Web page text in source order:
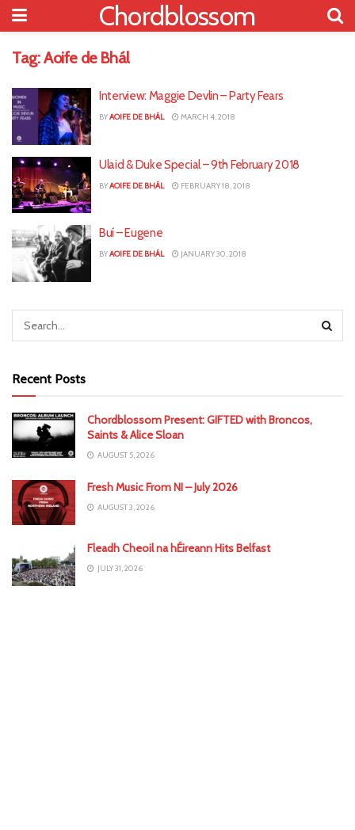
Chordblossom
Tag:Aoife de Bhál
Interview: Maggie Devlin – Party Fears
BYAOIFE DE BHÁL MARCH 4, 2018
Ulaid & Duke Special – 9th February 2018
BYAOIFE DE BHÁL FEBRUARY 18, 2018
Buí – Eugene
BYAOIFE DE BHÁL JANUARY 30, 2018
Recent Posts
Chordblossom Present: GIFTED with Broncos,
Saints & Alice Sloan
AUGUST 5, 2026
Fresh Music From NI – July 2026
AUGUST 3, 2026
Fleadh Cheoil na hÉireann Hits Belfast
JULY 31, 2026